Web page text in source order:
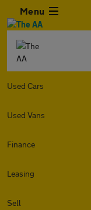
Menu
Used Cars
Used Vans
Finance
Leasing
Sell